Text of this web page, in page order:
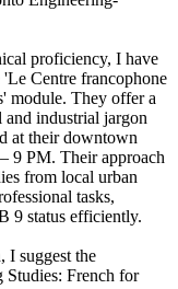
proficiency, I have
Centre francophone
module. They offer a
industrial jargon
at their downtown
9 PM. Their approach
from local urban
tasks,
9 status efficiently.
I suggest the
French for